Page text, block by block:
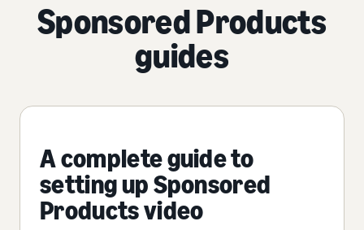
Sponsored Products
guides
A complete guide to
setting up Sponsored
Products video